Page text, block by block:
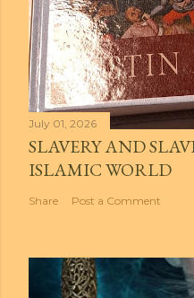
July 01, 2026
SLAVERY AND
ISLAMIC WORLD
Share Post a Comment